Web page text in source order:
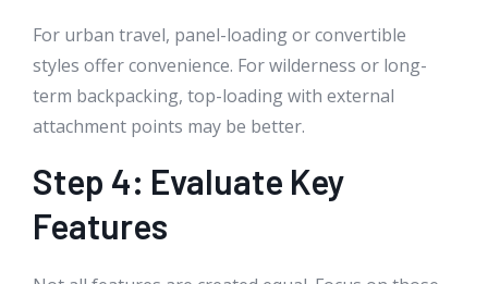
For urban travel, panel-loading or convertible
styles offer convenience. For wilderness or long-
term backpacking, top-loading with external
attachment points may be better.
Step 4: Evaluate Key
Features